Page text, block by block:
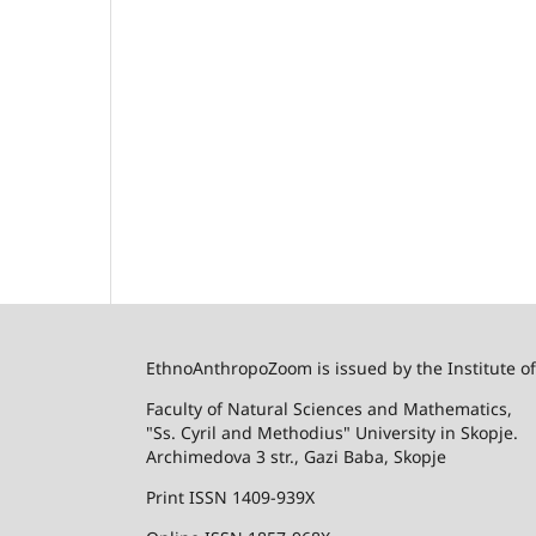
EthnoAnthropoZoom is issued by the Institute
Faculty of Natural Sciences and Mathematics,
"Ss. Cyril and Methodius" University in Skopje.
Archimedova 3 str., Gazi Baba, Skopje
Print ISSN 1409-939X